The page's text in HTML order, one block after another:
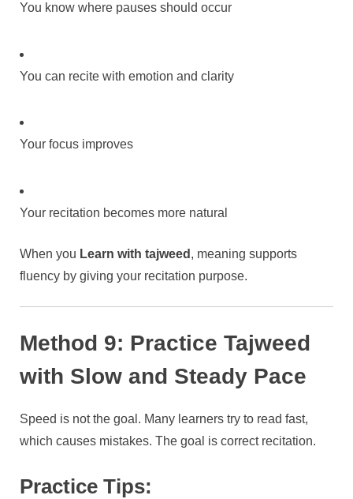
You know where pauses should occur
You can recite with emotion and clarity
Your focus improves
Your recitation becomes more natural
When you Learn with tajweed , meaning supports
fluency by giving your recitation purpose.
Method 9: Practice Tajweed
with Slow and Steady Pace
Speed is not the goal. Many learners try to read fast,
which causes mistakes. The goal is correct recitation.
Practice Tips: